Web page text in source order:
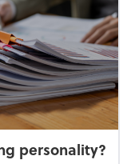
personality?